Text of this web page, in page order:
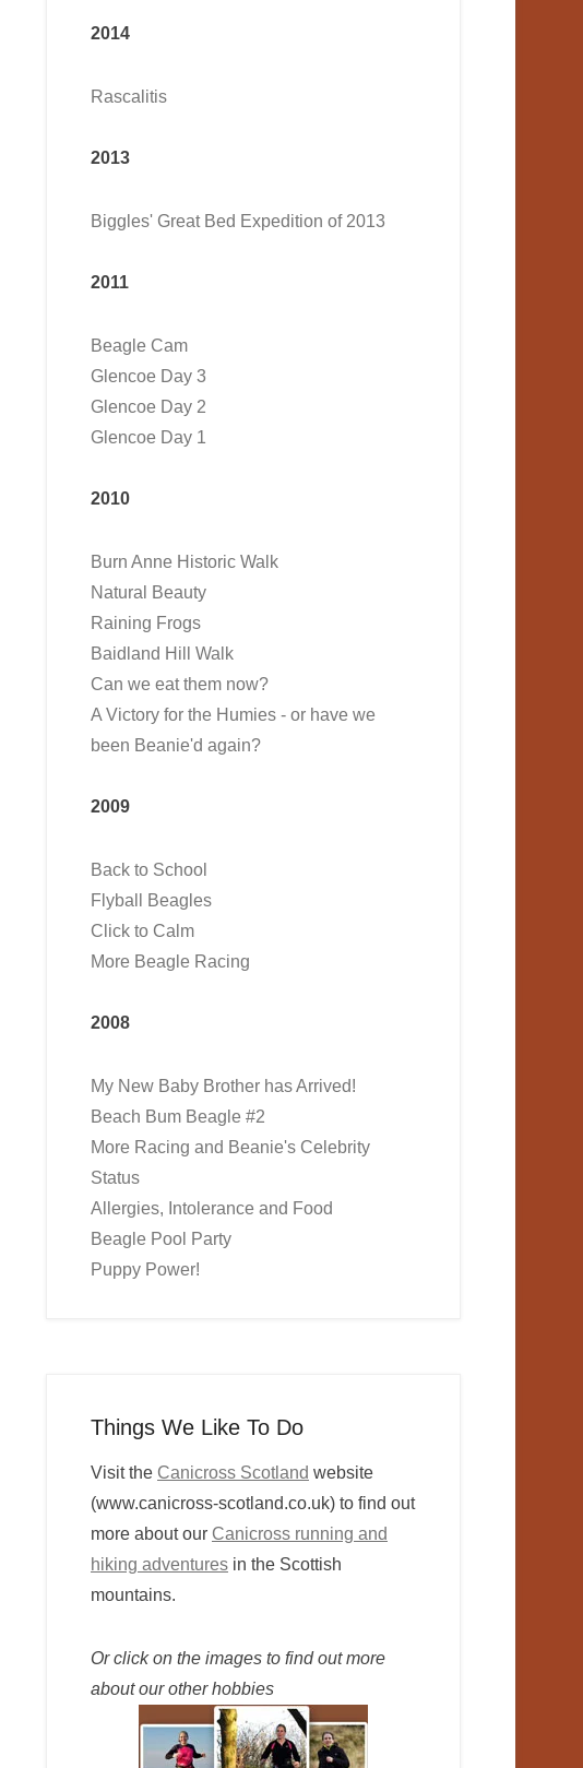
2014
Rascalitis
2013
Biggles' Great Bed Expedition of 2013
2011
Beagle Cam
Glencoe Day 3
Glencoe Day 2
Glencoe Day 1
2010
Burn Anne Historic Walk
Natural Beauty
Raining Frogs
Baidland Hill Walk
Can we eat them now?
A Victory for the Humies - or have we
been Beanie'd again?
2009
Back to School
Flyball Beagles
Click to Calm
More Beagle Racing
2008
My New Baby Brother has Arrived!
Beach Bum Beagle #2
More Racing and Beanie's Celebrity
Status
Allergies, Intolerance and Food
Beagle Pool Party
Puppy Power!
Things We Like To Do
Visit the Canicross Scotland website
(www.canicross-scotland.co.uk) to find out
more about our Canicross running and
hiking adventures in the Scottish
mountains.
Or click on the images to find out more
about our other hobbies